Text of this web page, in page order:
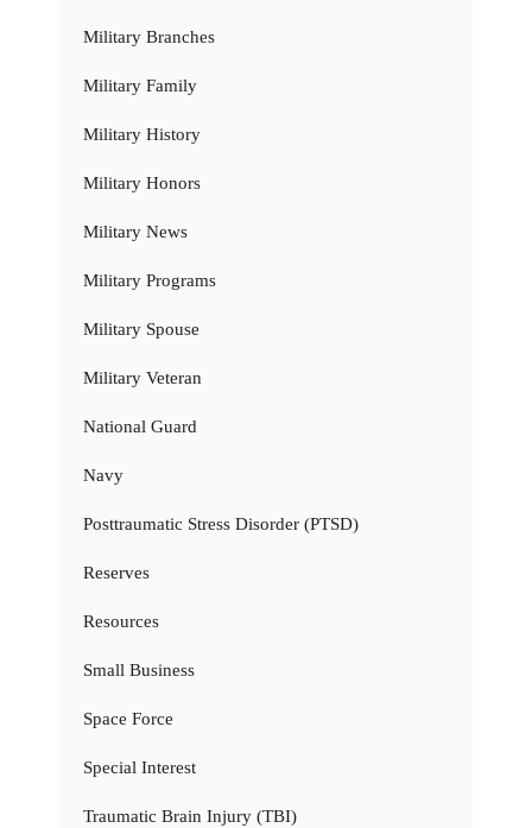
Military Branches
Military Family
Military History
Military Honors
Military News
Military Programs
Military Spouse
Military Veteran
National Guard
Navy
Posttraumatic Stress Disorder (PTSD)
Reserves
Resources
Small Business
Space Force
Special Interest
Traumatic Brain Injury (TBI)